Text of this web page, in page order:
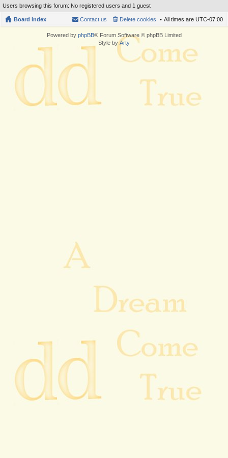
Users browsing this forum: No registered users and 1 guest
Board index All times are UTC-07:00
Delete cookies
Contact us
Powered by phpBB® Forum Software © phpBB Limited
Style byArty